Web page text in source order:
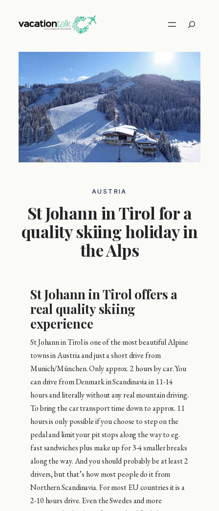
Search
AUSTRIA
St Johann in Tirol for a
quality skiing holiday in
the Alps
St Johann in Tirol offers a
real quality skiing
experience
St Johann in Tirol is one of the most beautiful Alpine
towns in Austria and just a short drive from
Munich/München. Only approx. 2 hours by car. You
can drive from Denmark in Scandinavia in 11-14
hours and literally without any real mountain driving.
To bring the car transport time down to approx. 11
hours is only possible if you choose to step on the
pedal and limit your pit stops along the way to eg.
fast sandwiches plus make up for 3-4 smaller breaks
along the way. And you should probably be at least 2
drivers, but that’s how most people do it from
Northern Scandinavia. For most EU countries it is a
2-10 hours drive. Even the Swedes and more